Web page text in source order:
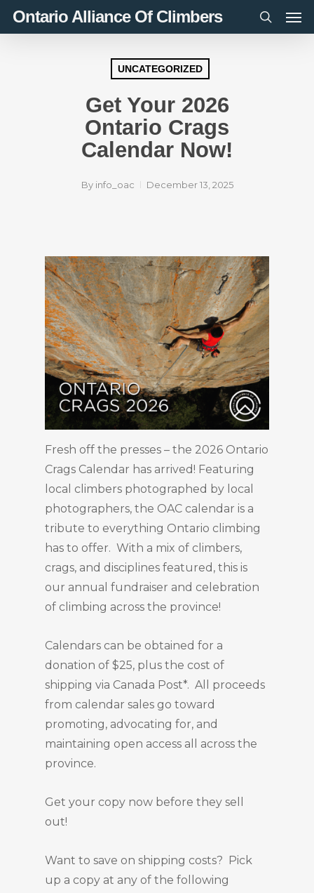
SkipOntario Alliance Of Climbers
search
UNCATEGORIZED
Get Your 2026
Ontario Crags
Calendar Now!
By info_oac December 13, 2025
Fresh off the presses – the 2026 Ontario
Crags Calendar has arrived! Featuring
local climbers photographed by local
photographers, the OAC calendar is a
tribute to everything Ontario climbing
has to offer. With a mix of climbers,
crags, and disciplines featured, this is
our annual fundraiser and celebration
of climbing across the province!
Calendars can be obtained for a
donation of $25, plus the cost of
shipping via Canada Post*. All proceeds
from calendar sales go toward
promoting, advocating for, and
maintaining open access all across the
province.
Get your copy now before they sell
out!
Want to save on shipping costs? Pick
up a copy at any of the following